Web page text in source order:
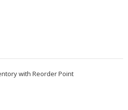
with Reorder Point